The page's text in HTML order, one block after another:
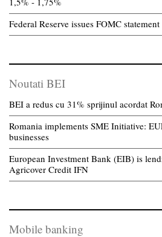
Federal Reserve issues FOMC statement
Noutati BEI
BEI a redus cu 31% sprijinul acordat
Romania implements SME Initiative:
businesses
European Investment Bank (EIB) is
Agricover Credit IFN
Mobile banking